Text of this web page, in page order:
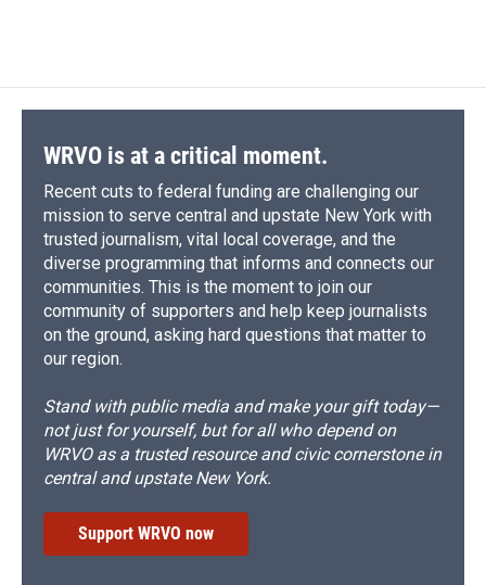
WRVO is at a critical moment.
Recent cuts to federal funding are challenging our
mission to serve central and upstate New York with
trusted journalism, vital local coverage, and the
diverse programming that informs and connects our
communities. This is the moment to join our
community of supporters and help keep journalists
on the ground, asking hard questions that matter to
our region.
Stand with public media and make your gift today—
not just for yourself, but for all who depend on
WRVO as a trusted resource and civic cornerstone in
central and upstate New York.
Support WRVO now